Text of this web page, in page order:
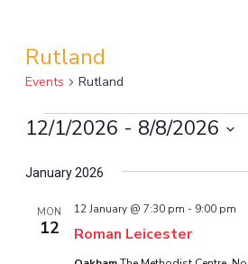
Rutland
Events Rutland
Events
12/1/2026 - 8/8/2026
January 2026
MON
12 Roman Leicester
12 January @ 7:30 pm - 9:00 pm